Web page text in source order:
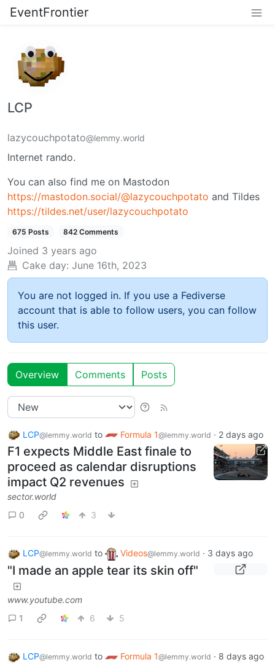
EventFrontier
LCP
lazycouchpotato@lemmy.world
Internet rando.
You can also find me on Mastodon
https://mastodon.social/@lazycouchpotato and Tildes
https://tildes.net/user/lazycouchpotato
675 Posts 842 Comments
Joined 3 years ago
Cake day: June 16th, 2023
You are not logged in. If you use a Fediverse
account that is able to follow users, you can follow
this user.
Overview Comments Posts
LCP@lemmy.world to Formula 1@lemmy.world · 2 days ago
F1 expects Middle East finale to
proceed as calendar disruptions
impact Q2 revenues
sector.world
0
3
LCP@lemmy.world to Videos@lemmy.world · 3 days ago
"I made an apple tear its skin off"
www.youtube.com
1
6 5
LCP@lemmy.world to Formula 1@lemmy.world · 8 days ago